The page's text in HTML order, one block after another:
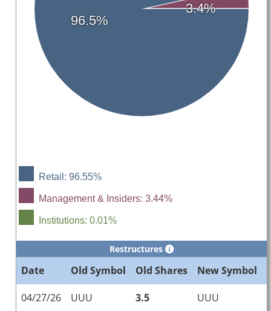
Retail: 96.55%
Management & Insiders: 3.44%
Institutions: 0.01%
96.5%
3.4%
Restructures
Date Old Symbol Old Shares New Symbol
04/27/26 UUU 3.5 UUU